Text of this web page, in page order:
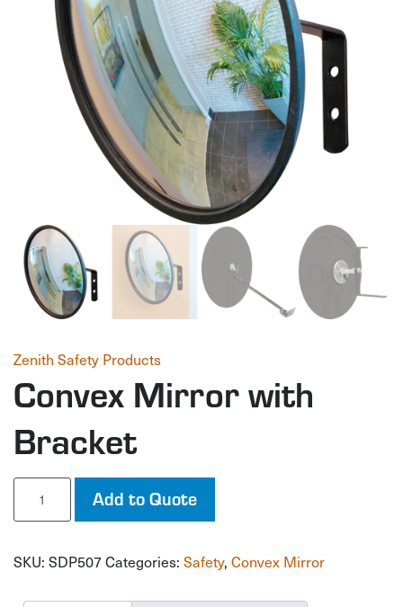
Zenith Safety Products
Convex Mirror with
Bracket
Convex
Mirror
with
quantity
Add to Quote
SKU: SDP507Categories: Safety, Convex Mirror